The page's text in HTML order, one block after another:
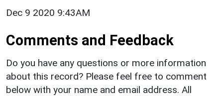
Dec 9 2020 9:43AM
Comments and Feedback
Do you have any questions or more information
about this record? Please feel free to comment
below with your name and email address. All